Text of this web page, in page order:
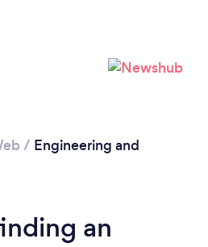
/ Engineering and
an